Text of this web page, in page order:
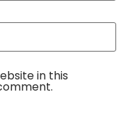
in this